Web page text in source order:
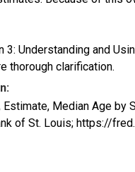
3: Understanding and
thorough clarification.
Estimate, Median Age
of St. Louis; https://